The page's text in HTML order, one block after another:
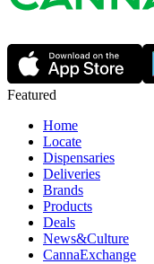
Featured
Home
Locate
Dispensaries
Deliveries
Brands
Products
Deals
News&Culture
CannaExchange